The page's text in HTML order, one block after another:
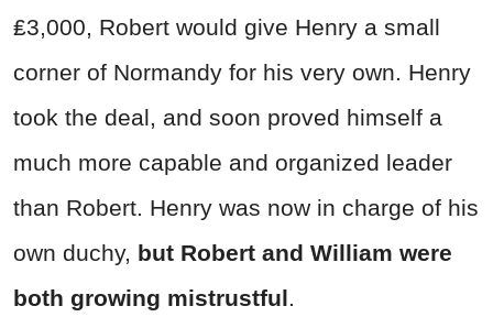
₤3,000, Robert would give Henry a small
corner of Normandy for his very own. Henry
took the deal, and soon proved himself a
much more capable and organized leader
than Robert. Henry was now in charge of his
own duchy, but Robert and William were
both growing mistrustful.